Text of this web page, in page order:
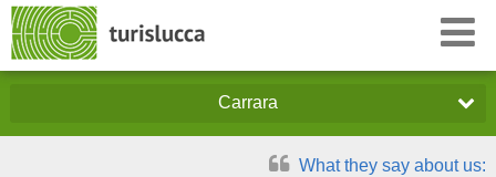
Carrara
What they say about us: